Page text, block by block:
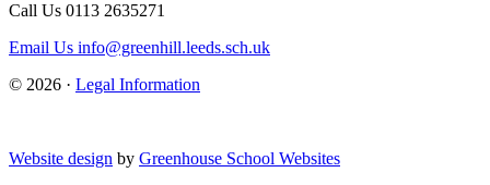
Call Us 0113 2635271
Email Us info@greenhill.leeds.sch.uk
© 2026 · Legal Information
Website design by Greenhouse School Websites